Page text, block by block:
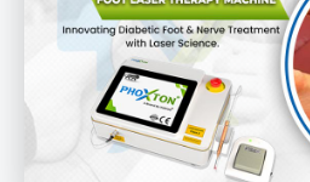
Foot Low-Level Laser Therapy
Diabetic Wound Healing Laser
Cold Laser Therapy Devices